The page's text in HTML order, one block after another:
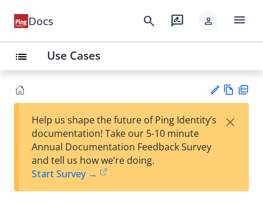
Docs search rate_review person menu
list Use Cases
est
t
w
Help us shape the future of Ping Identity’s
documentation! Take our 5-10 minute
Annual Documentation Feedback Survey
and tell us how we’re doing.
Start Survey →
×